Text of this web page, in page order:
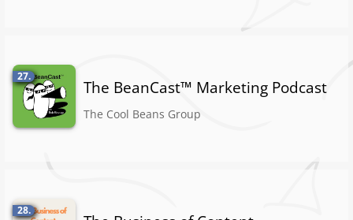
27.
The BeanCast™ Marketing Podcast
The Cool Beans Group
28.